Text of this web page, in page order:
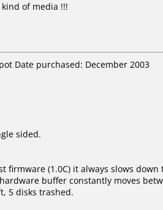
of media !!!
Date purchased: December 2003
sided.
(1.0C) it always slows down
buffer constantly moves
5 disks trashed.